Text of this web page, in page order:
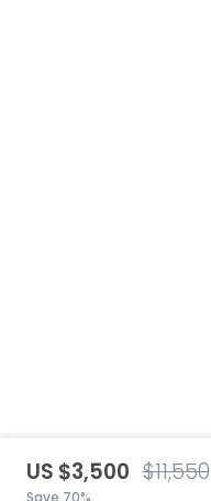
US $3,500 $11,550
Save 70%